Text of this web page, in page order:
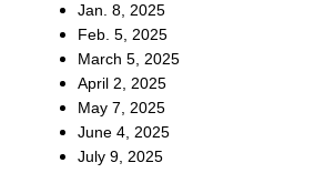
Jan. 8, 2025
Feb. 5, 2025
March 5, 2025
April 2, 2025
May 7, 2025
June 4, 2025
July 9, 2025